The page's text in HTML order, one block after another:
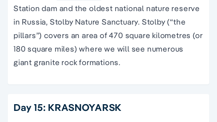
Station dam and the oldest national nature reserve
in Russia, Stolby Nature Sanctuary. Stolby (“the
pillars”) covers an area of 470 square kilometres (or
180 square miles) where we will see numerous
giant granite rock formations.
Day 15: KRASNOYARSK